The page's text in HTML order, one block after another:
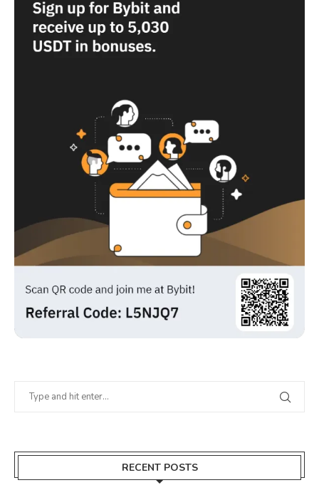
RECENT POSTS